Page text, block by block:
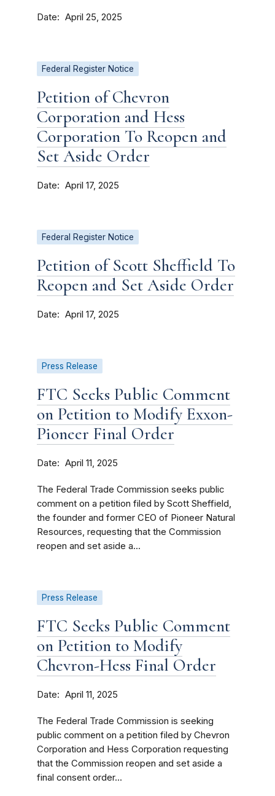
Date April 25, 2025
Federal Register Notice
Petition of Chevron
Corporation and Hess
Corporation To Reopen and
Set Aside Order
Date April 17, 2025
Federal Register Notice
Petition of Scott Sheffield To
Reopen and Set Aside Order
Date April 17, 2025
Press Release
FTC Seeks Public Comment
on Petition to Modify Exxon-
Pioneer Final Order
Date April 11, 2025
The Federal Trade Commission seeks public
comment on a petition filed by Scott Sheffield,
the founder and former CEO of Pioneer Natural
Resources, requesting that the Commission
reopen and set aside a...
Press Release
FTC Seeks Public Comment
on Petition to Modify
Chevron-Hess Final Order
Date April 11, 2025
The Federal Trade Commission is seeking
public comment on a petition filed by Chevron
Corporation and Hess Corporation requesting
that the Commission reopen and set aside a
final consent order...